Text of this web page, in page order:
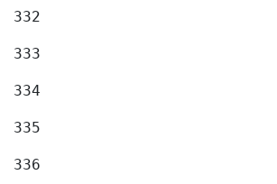
332
333
334
335
336